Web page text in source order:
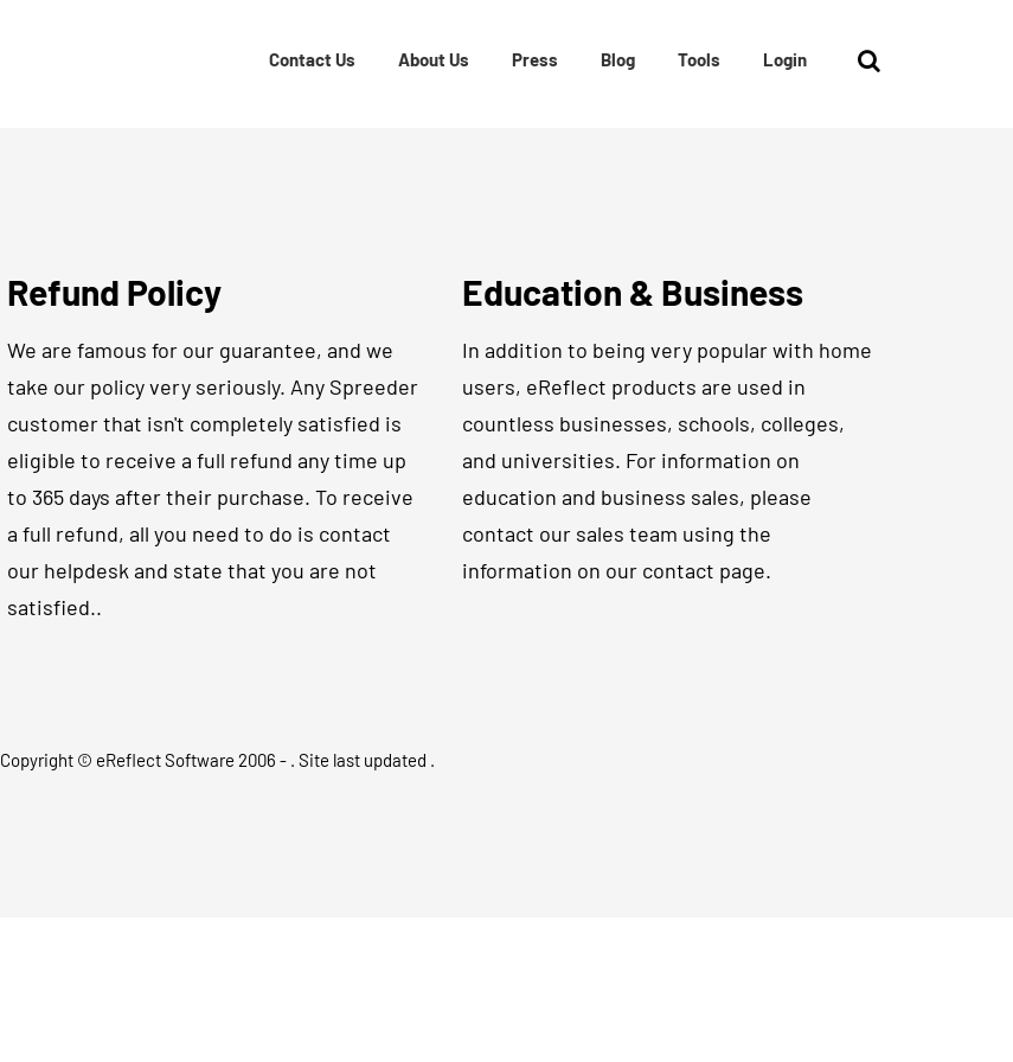
Contact Us About Us Press Blog Tools Login
Refund Policy
We are famous for our guarantee, and we
take our policy very seriously. Any Spreeder
customer that isn't completely satisfied is
eligible to receive a full refund any time up
to 365 days after their purchase. To receive
a full refund, all you need to do is contact
our helpdesk and state that you are not
satisfied..
Education & Business
In addition to being very popular with home
users, eReflect products are used in
countless businesses, schools, colleges,
and universities. For information on
education and business sales, please
contact our sales team using the
information on our contact page.
Copyright © eReflect Software 2006 - . Site last updated .